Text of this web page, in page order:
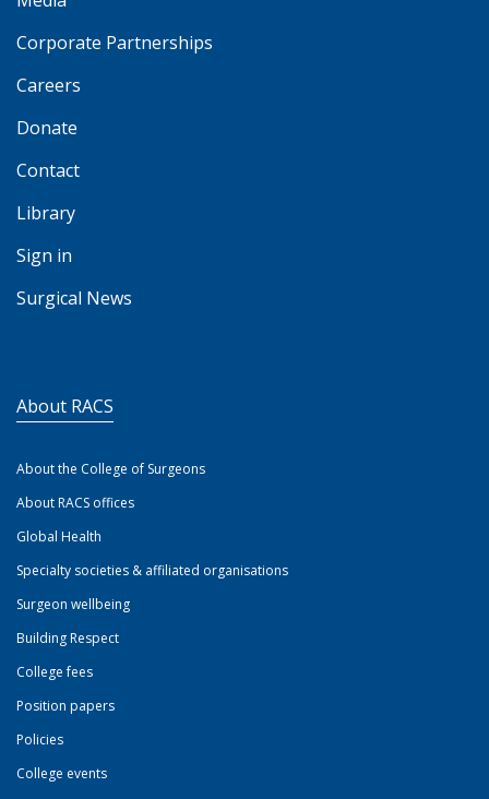
Corporate Partnerships
Careers
Donate
Contact
Library
Sign in
Surgical News
About RACS
About the College of Surgeons
About RACS offices
Global Health
Specialty societies & affiliated organisations
Surgeon wellbeing
Building Respect
College fees
Position papers
Policies
College events